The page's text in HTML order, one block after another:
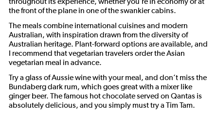
the front of the plane in one of the swankier cabins.
The meals combine international cuisines and modern
Australian, with inspiration drawn from the diversity of
Australian heritage. Plant-forward options are available, and
I recommend that vegetarian travelers order the Asian
vegetarian meal in advance.
Try a glass of Aussie wine with your meal, and don’t miss the
Bundaberg dark rum, which goes great with a mixer like
ginger beer. The famous hot chocolate served on Qantas is
absolutely delicious, and you simply must try a Tim Tam.